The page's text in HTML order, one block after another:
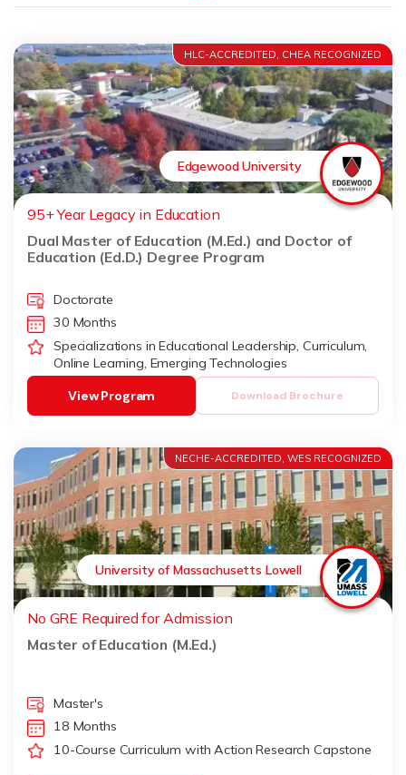
HLC-ACCREDITED, CHEA RECOGNIZED
Edgewood University
95+ Year Legacy in Education
Dual Master of Education (M.Ed.) and Doctor of
Education (Ed.D.) Degree Program
Doctorate
30 Months
Specializations in Educational Leadership, Curriculum,
Online Learning, Emerging Technologies
Download Brochure
View Program
NECHE-ACCREDITED, WES RECOGNIZED
University of Massachusetts Lowell
No GRE Required for Admission
Master of Education (M.Ed.)
Master's
18 Months
10-Course Curriculum with Action Research Capstone